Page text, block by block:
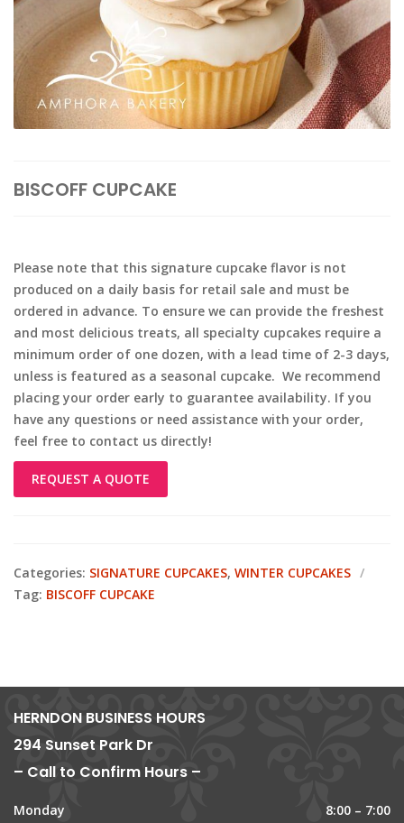
BISCOFF CUPCAKE
Please note that this signature cupcake flavor is not
produced on a daily basis for retail sale and must be
ordered in advance. To ensure we can provide the freshest
and most delicious treats, all specialty cupcakes require a
minimum order of one dozen, with a lead time of 2-3 days,
unless is featured as a seasonal cupcake. We recommend
placing your order early to guarantee availability. If you
have any questions or need assistance with your order,
feel free to contact us directly!
REQUEST A QUOTE
Categories: SIGNATURE CUPCAKES, WINTER CUPCAKES
Tag: BISCOFF CUPCAKE
HERNDON BUSINESS HOURS
294 Sunset Park Dr
– Call to Confirm Hours –
Monday
8:00 – 7:00